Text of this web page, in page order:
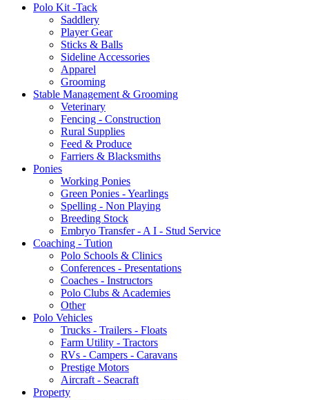
Polo Kit -Tack
Saddlery
Player Gear
Sticks & Balls
Sideline Accessories
Apparel
Grooming
Stable Management & Grooming
Veterinary
Fencing - Construction
Rural Supplies
Feed & Produce
Farriers & Blacksmiths
Ponies
Working Ponies
Green Ponies - Yearlings
Spelling - Non Playing
Breeding Stock
Embryo Transfer - A I - Stud Service
Coaching - Tution
Polo Schools & Clinics
Conferences - Presentations
Coaches - Instructors
Polo Clubs & Academies
Other
Polo Vehicles
Trucks - Trailers - Floats
Farm Utility - Tractors
RVs - Campers - Caravans
Prestige Motors
Aircraft - Seacraft
Property